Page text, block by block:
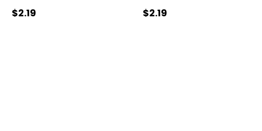
$2.19 $2.19